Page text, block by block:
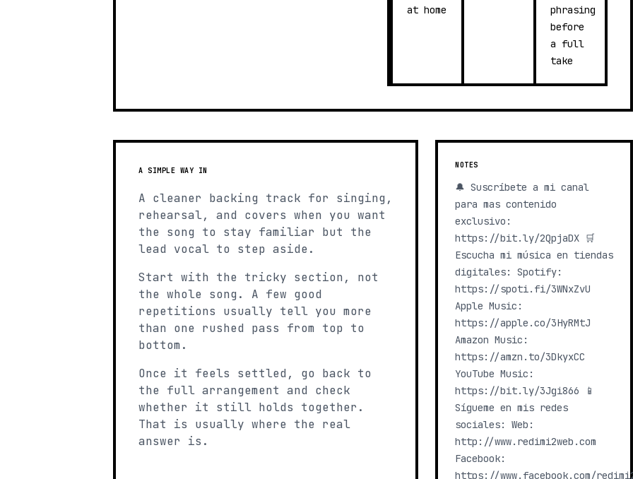
at home
phrasing
before
a full
take
A SIMPLE WAY IN
A cleaner backing track for singing,
rehearsal, and covers when you want
the song to stay familiar but the
lead vocal to step aside.
Start with the tricky section, not
the whole song. A few good
repetitions usually tell you more
than one rushed pass from top to
bottom.
Once it feels settled, go back to
the full arrangement and check
whether it still holds together.
That is usually where the real
answer is.
NOTES
🔔 Suscríbete a mi canal
para mas contenido
exclusivo:
https://bit.ly/2QpjaDX 🛒
Escucha mi música en tiendas
digitales: Spotify:
https://spoti.fi/3WNxZvU
Apple Music:
https://apple.co/3HyRMtJ
Amazon Music:
https://amzn.to/3DkyxCC
YouTube Music:
https://bit.ly/3Jgi866 📱
Sígueme en mis redes
sociales: Web:
http://www.redimi2web.com
Facebook:
https://www.facebook.com/